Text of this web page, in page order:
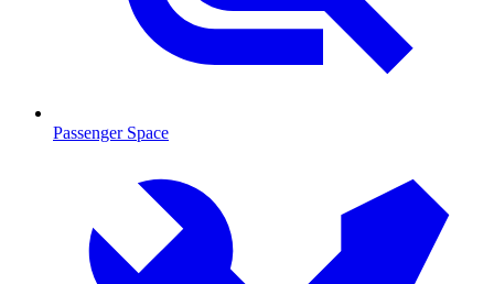
Passenger Space